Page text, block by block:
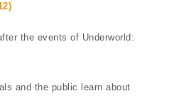
the events of Underworld:
and the public learn about